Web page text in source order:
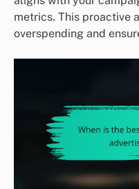
metrics. This proactive
overspending and